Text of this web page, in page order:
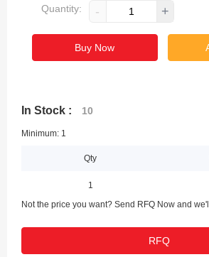
Quantity: - +
Buy Now
In Stock : 10
Minimum: 1
Qty
1
Not the price you want? Send RFQ Now and
RFQ